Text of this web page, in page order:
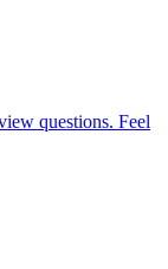
questions. Feel